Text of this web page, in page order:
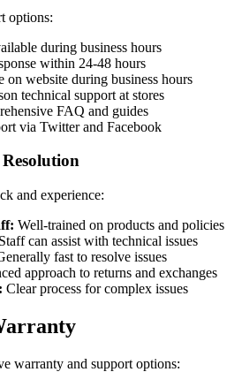
options:
during business hours
within 24-48 hours
on website during business hours
technical support at stores
FAQ and guides
via Twitter and Facebook
and experience:
Well-trained on products and policies
Staff can assist with technical issues
fast to resolve issues
approach to returns and exchanges
Clear process for complex issues
warranty and support options: